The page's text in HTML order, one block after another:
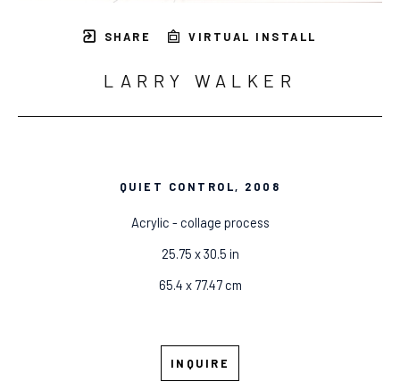
SHARE VIRTUAL INSTALL
LARRY WALKER
QUIET CONTROL, 2008
Acrylic - collage process
25.75 x 30.5 in
65.4 x 77.47 cm
INQUIRE